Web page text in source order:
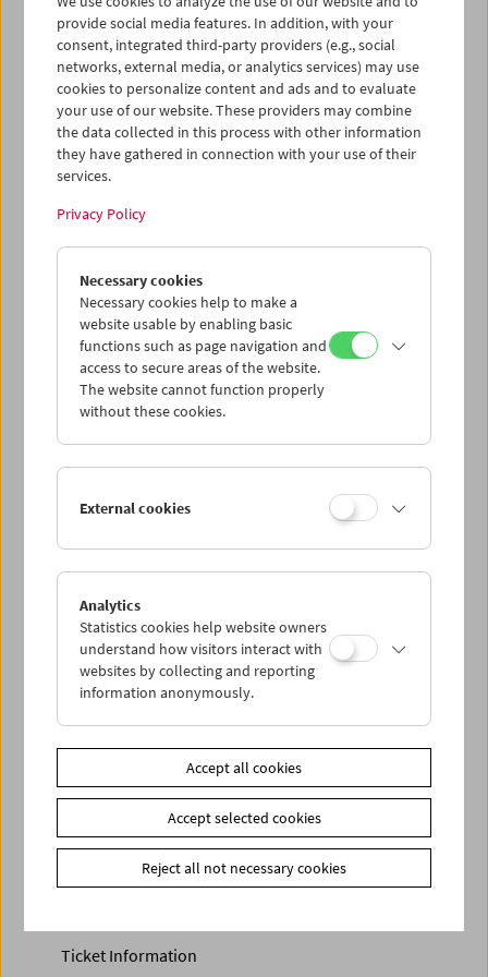
Ticket cart - Purchase
Empty
> Add further tickets / Calendar
Ticket Prices: For members
membership
Discounted tickets, nonstop tickets, and other free tickets
can only be reserved online and collected at the box
office.
More information about our tickets and memberships can
be found
here
Preview Sept / Oct 2026
Regular Film Series
Ticket Information
provide social media features. In addition, with your
consent, integrated third-party providers (e.g., social
networks, external media, or analytics services) may use
cookies to personalize content and ads and to evaluate
your use of our website. These providers may combine
the data collected in this process with other information
they have gathered in connection with your use of their
services.
Privacy Policy
Necessary cookies
Necessary cookies help to make a
website usable by enabling basic
functions such as page navigation and
access to secure areas of the website.
The website cannot function properly
without these cookies.
External cookies
Analytics
Statistics cookies help website owners
understand how visitors interact with
websites by collecting and reporting
information anonymously.
Accept all cookies
Accept selected cookies
Reject all not necessary cookies